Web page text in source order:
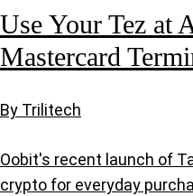
Use Your Tez at
Mastercard
By Trilitech
Oobit's recent launch of
crypto for everyday